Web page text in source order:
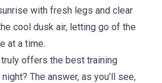
with fresh legs and clear
cool dusk air, letting go of the
at a time.
offers the best training
The answer, as you’ll see,